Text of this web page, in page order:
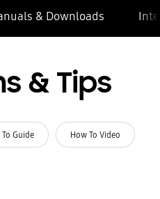
& Downloads
& Tips
Guide How To Video